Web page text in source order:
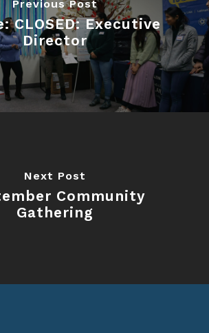
Previous Post
CLOSED: Executive
Director
Next Post
Community
Gathering